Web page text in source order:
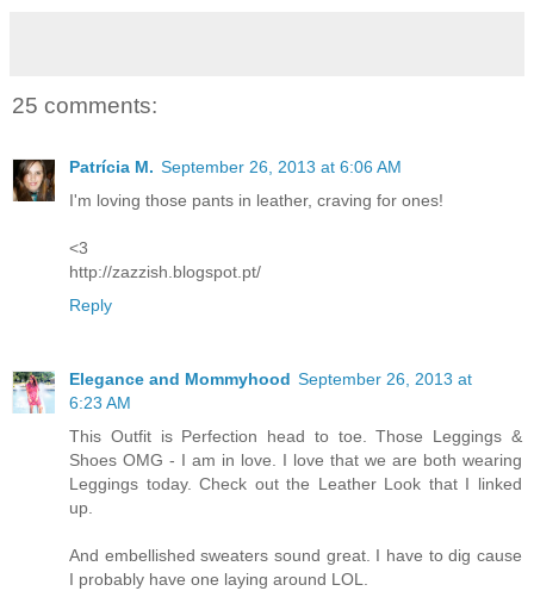
25 comments:
Patrícia M. September 26, 2013 at 6:06 AM
I'm loving those pants in leather, craving for ones!
<3
http://zazzish.blogspot.pt/
Reply
Elegance and Mommyhood September 26, 2013 at
6:23 AM
This Outfit is Perfection head to toe. Those Leggings &
Shoes OMG - I am in love. I love that we are both wearing
Leggings today. Check out the Leather Look that I linked
up.
And embellished sweaters sound great. I have to dig cause
I probably have one laying around LOL.